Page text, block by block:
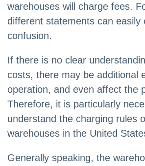
warehouses will charge fees.
different statements can easily
confusion.
If there is no clear
costs, there may be additional
operation, and even affect the
Therefore, it is particularly
understand the charging rules
warehouses in the United
Generally speaking, the